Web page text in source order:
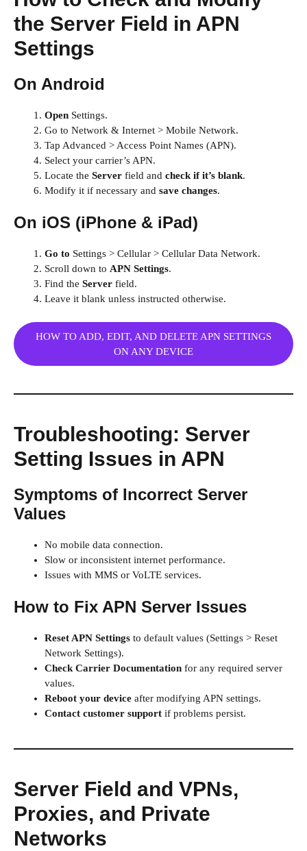
the Server Field in APN
Settings
On Android
Open Settings.
Go to Network & Internet > Mobile Network.
Tap Advanced > Access Point Names (APN).
Select your carrier’s APN.
Locate the Server field and check if it’s blank.
Modify it if necessary and save changes.
On iOS (iPhone & iPad)
Go to Settings > Cellular > Cellular Data Network.
Scroll down to APN Settings.
Find the Server field.
Leave it blank unless instructed otherwise.
HOW TO ADD, EDIT, AND DELETE APN SETTINGS
ON ANY DEVICE
Troubleshooting: Server
Setting Issues in APN
Symptoms of Incorrect Server
Values
No mobile data connection.
Slow or inconsistent internet performance.
Issues with MMS or VoLTE services.
How to Fix APN Server Issues
Reset APN Settings to default values (Settings > Reset
Network Settings).
Check Carrier Documentation for any required server
values.
Reboot your device after modifying APN settings.
Contact customer support if problems persist.
Server Field and VPNs,
Proxies, and Private
Networks